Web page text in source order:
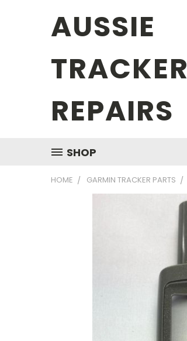
AUSSIE
TRACKER
REPAIRS
SHOP
HOME GARMIN TRACKER PARTS